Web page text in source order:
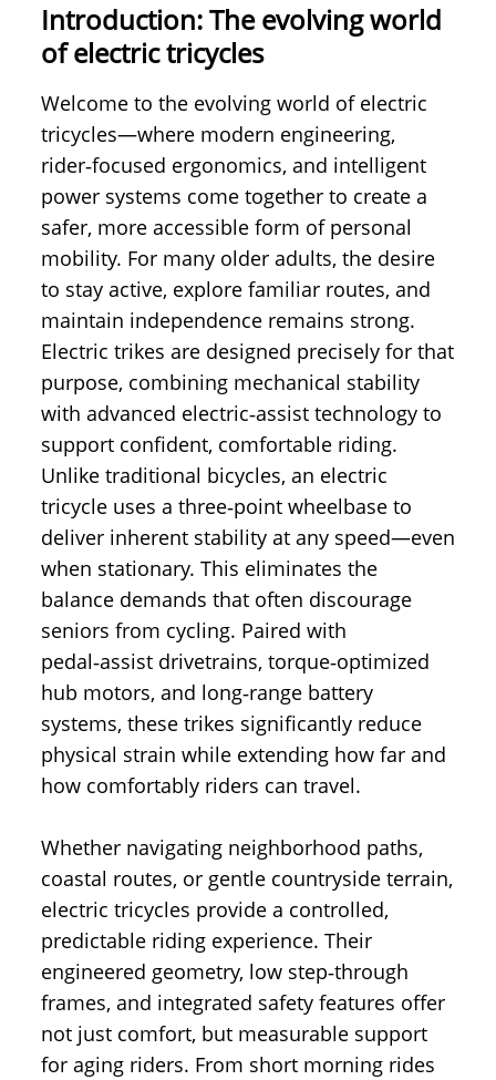
Introduction: The evolving world
of electric tricycles
Welcome to the evolving world of electric
tricycles—where modern engineering,
rider‑focused ergonomics, and intelligent
power systems come together to create a
safer, more accessible form of personal
mobility. For many older adults, the desire
to stay active, explore familiar routes, and
maintain independence remains strong.
Electric trikes are designed precisely for that
purpose, combining mechanical stability
with advanced electric‑assist technology to
support confident, comfortable riding.
Unlike traditional bicycles, an electric
tricycle uses a three‑point wheelbase to
deliver inherent stability at any speed—even
when stationary. This eliminates the
balance demands that often discourage
seniors from cycling. Paired with
pedal‑assist drivetrains, torque‑optimized
hub motors, and long‑range battery
systems, these trikes significantly reduce
physical strain while extending how far and
how comfortably riders can travel.
Whether navigating neighborhood paths,
coastal routes, or gentle countryside terrain,
electric tricycles provide a controlled,
predictable riding experience. Their
engineered geometry, low step‑through
frames, and integrated safety features offer
not just comfort, but measurable support
for aging riders. From short morning rides